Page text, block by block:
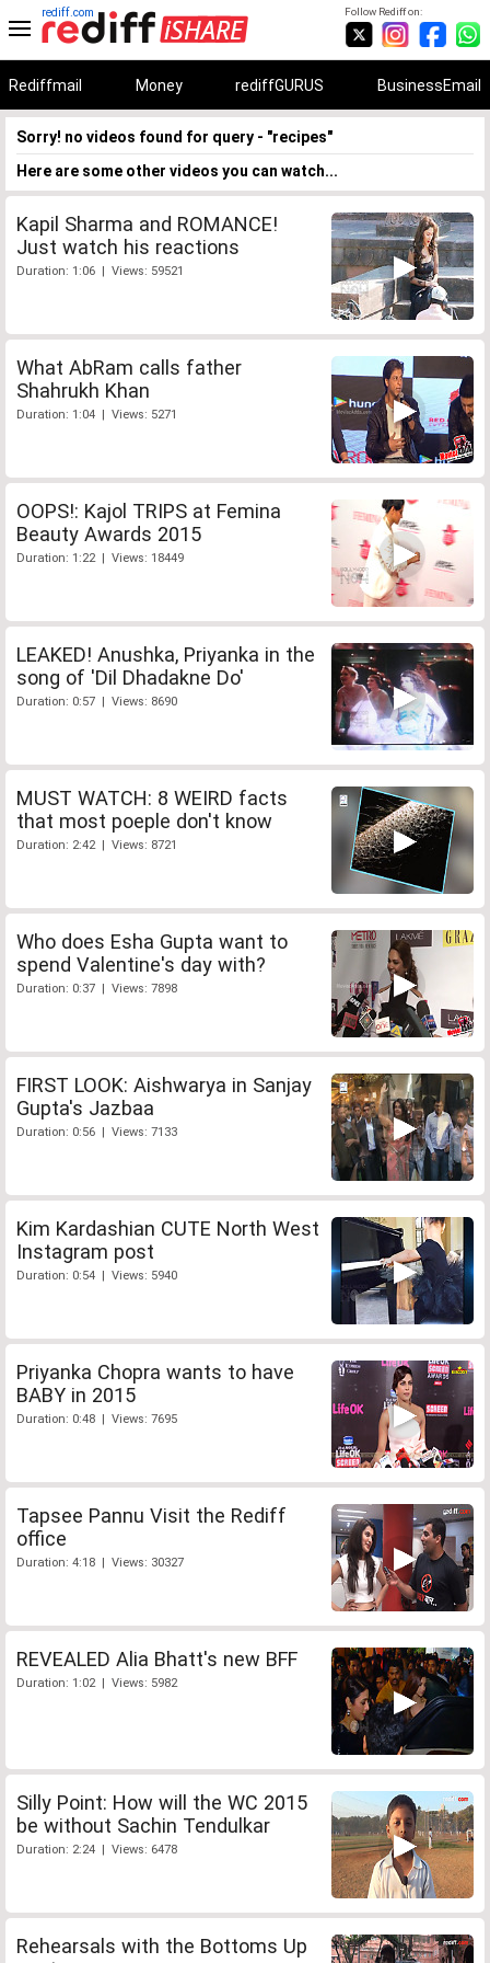
Follow Rediff on:
rediff.com
Rediffmail Money rediffGURUS BusinessEmail
Sorry! no videos found for query - "recipes"
Here are some other videos you can watch...
Kapil Sharma and ROMANCE!
Just watch his reactions
Duration: 1:06 | Views: 59521
What AbRam calls father
Shahrukh Khan
Duration: 1:04 | Views: 5271
OOPS!: Kajol TRIPS at Femina
Beauty Awards 2015
Duration: 1:22 | Views: 18449
LEAKED! Anushka, Priyanka in the
song of 'Dil Dhadakne Do'
Duration: 0:57 | Views: 8690
MUST WATCH: 8 WEIRD facts
that most poeple don't know
Duration: 2:42 | Views: 8721
Who does Esha Gupta want to
spend Valentine's day with?
Duration: 0:37 | Views: 7898
FIRST LOOK: Aishwarya in Sanjay
Gupta's Jazbaa
Duration: 0:56 | Views: 7133
Kim Kardashian CUTE North West
Instagram post
Duration: 0:54 | Views: 5940
Priyanka Chopra wants to have
BABY in 2015
Duration: 0:48 | Views: 7695
Tapsee Pannu Visit the Rediff
office
Duration: 4:18 | Views: 30327
REVEALED Alia Bhatt's new BFF
Duration: 1:02 | Views: 5982
Silly Point: How will the WC 2015
be without Sachin Tendulkar
Duration: 2:24 | Views: 6478
Rehearsals with the Bottoms Up